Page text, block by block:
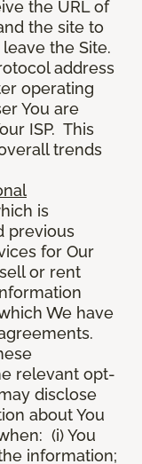
the URL of
the site to
the Site.
address
operating
You are
ISP. This
trends
is
previous
for Our
or rent
We have
relevant opt-
disclose
about You
(i) You
information;